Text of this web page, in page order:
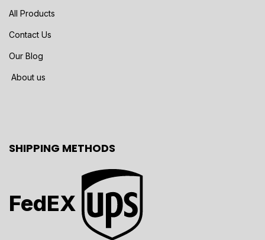
All Products
Contact Us
Our Blog
About us
SHIPPING METHODS
FedEX